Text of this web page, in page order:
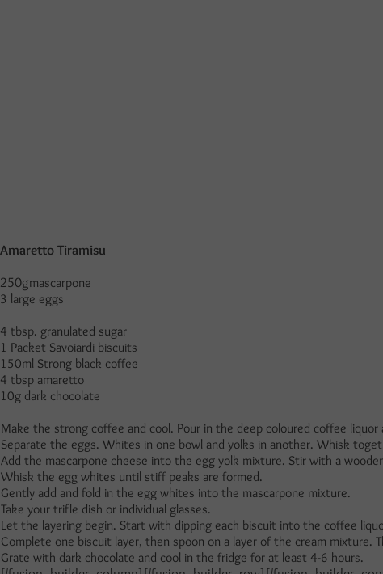
Amaretto Tiramisu
250gmascarpone
3 large eggs
4 tbsp. granulated sugar
1 Packet Savoiardi biscuits
150ml Strong black coffee
4 tbsp amaretto
10g dark chocolate
Make the strong coffee and cool. Pour in the deep coloured coffee
Separate the eggs. Whites in one bowl and yolks in another. Whisk
Add the mascarpone cheese into the egg yolk mixture. Stir with a
Whisk the egg whites until stiff peaks are formed.
Gently add and fold in the egg whites into the mascarpone mixture.
Take your trifle dish or individual glasses.
Let the layering begin. Start with dipping each biscuit into the coffee
Complete one biscuit layer, then spoon on a layer of the cream mixture.
Grate with dark chocolate and cool in the fridge for at least 4-6 hours.